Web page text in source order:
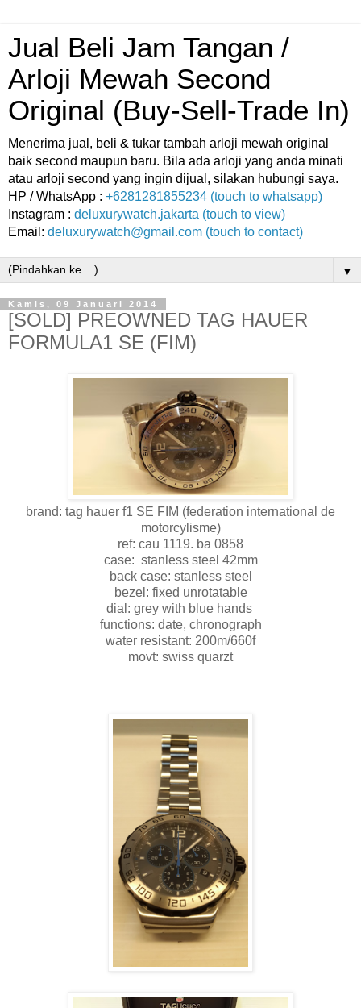
Jual Beli Jam Tangan /
Arloji Mewah Second
Original (Buy-Sell-Trade In)
Menerima jual, beli & tukar tambah arloji mewah original
baik second maupun baru. Bila ada arloji yang anda minati
atau arloji second yang ingin dijual, silakan hubungi saya.
HP / WhatsApp : +6281281855234 (touch to whatsapp)
Instagram : deluxurywatch.jakarta (touch to view)
Email: deluxurywatch@gmail.com (touch to contact)
▼
Kamis, 09 Januari 2014
[SOLD] PREOWNED TAG HAUER
FORMULA1 SE (FIM)
brand: tag hauer f1 SE FIM (federation international de
motorcylisme)
ref: cau 1119. ba 0858
case: stanless steel 42mm
back case: stanless steel
bezel: fixed unrotatable
dial: grey with blue hands
functions: date, chronograph
water resistant: 200m/660f
movt: swiss quarzt